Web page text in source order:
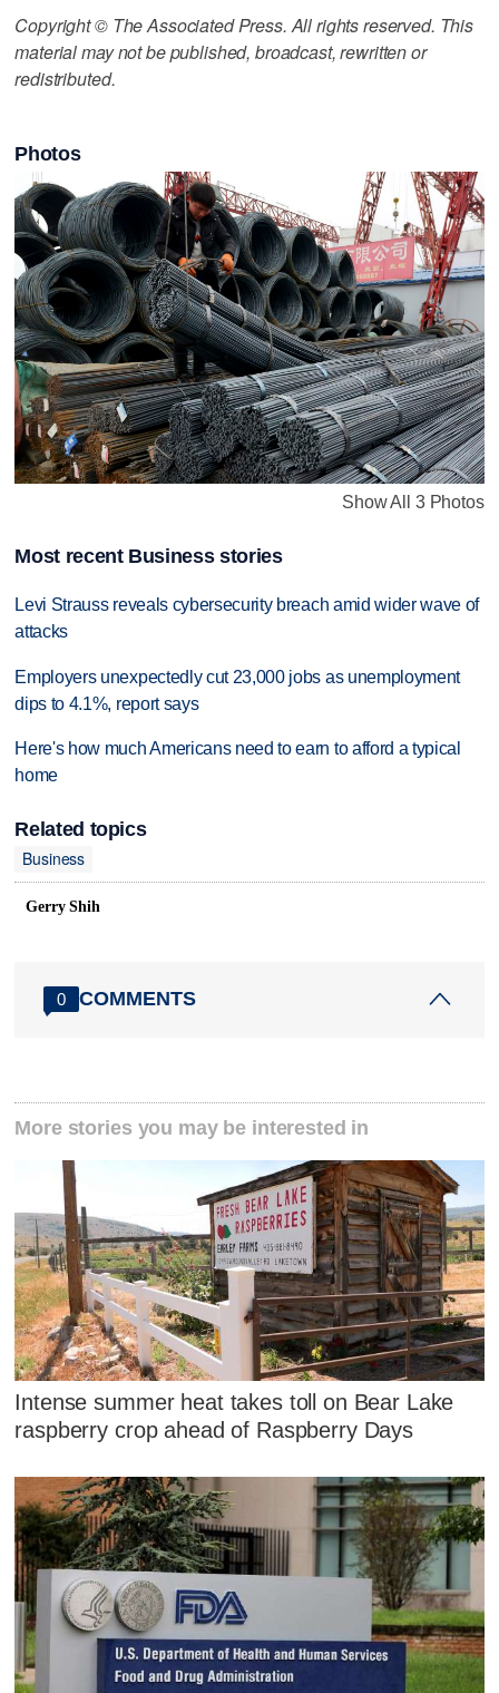
Copyright © The Associated Press. All rights reserved. This
material may not be published, broadcast, rewritten or
redistributed.
Photos
Show All 3 Photos
Most recent Business stories
Levi Strauss reveals cybersecurity breach amid wider wave of
attacks
Employers unexpectedly cut 23,000 jobs as unemployment
dips to 4.1%, report says
Here's how much Americans need to earn to afford a typical
home
Related topics
Business
Gerry Shih
0 COMMENTS
More stories you may be interested in
Intense summer heat takes toll on Bear Lake
raspberry crop ahead of Raspberry Days